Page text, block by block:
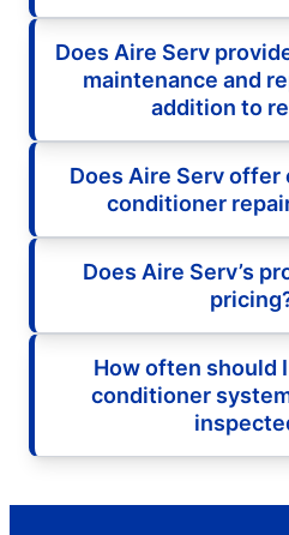
Does Aire Serv
maintenance and
addition to
Does Aire Serv offer
conditioner
Does Aire Serv’s
How often should
conditioner